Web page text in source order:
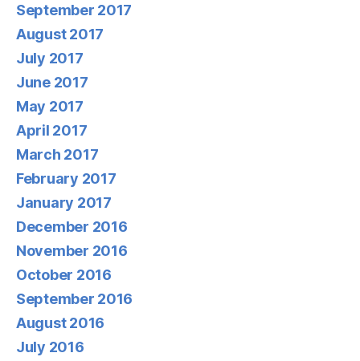
September 2017
August 2017
July 2017
June 2017
May 2017
April 2017
March 2017
February 2017
January 2017
December 2016
November 2016
October 2016
September 2016
August 2016
July 2016